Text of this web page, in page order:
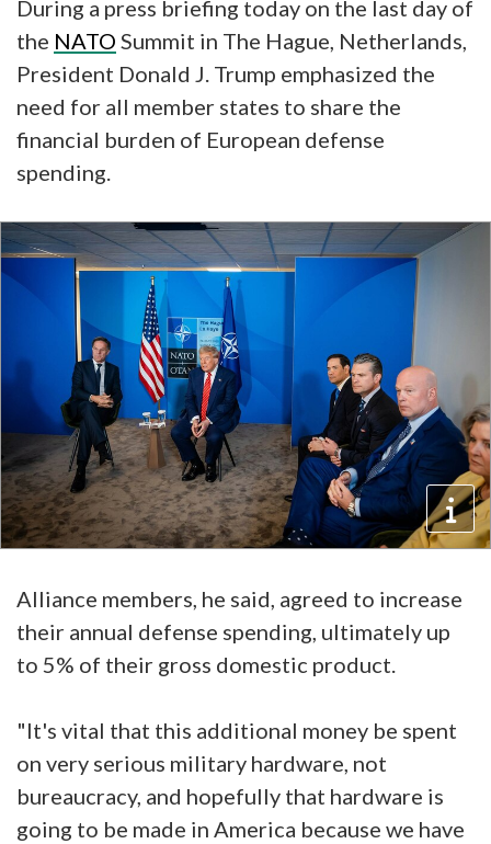
During a press briefing today on the last day of
the NATO Summit in The Hague, Netherlands,
President Donald J. Trump emphasized the
need for all member states to share the
financial burden of European defense
spending.
Alliance members, he said, agreed to increase
their annual defense spending, ultimately up
to 5% of their gross domestic product.
"It's vital that this additional money be spent
on very serious military hardware, not
bureaucracy, and hopefully that hardware is
going to be made in America because we have